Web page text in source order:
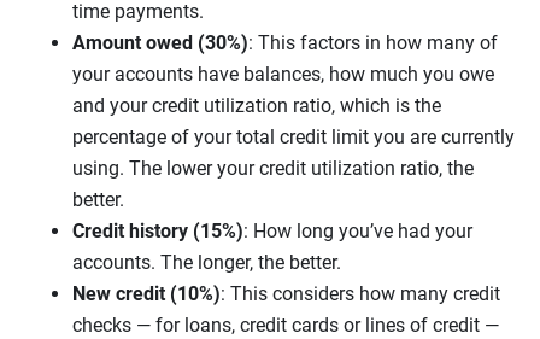
time payments.
Amount owed (30%): This factors in how many of
your accounts have balances, how much you owe
and your credit utilization ratio, which is the
percentage of your total credit limit you are currently
using. The lower your credit utilization ratio, the
better.
Credit history (15%): How long you’ve had your
accounts. The longer, the better.
New credit (10%): This considers how many credit
checks — for loans, credit cards or lines of credit —